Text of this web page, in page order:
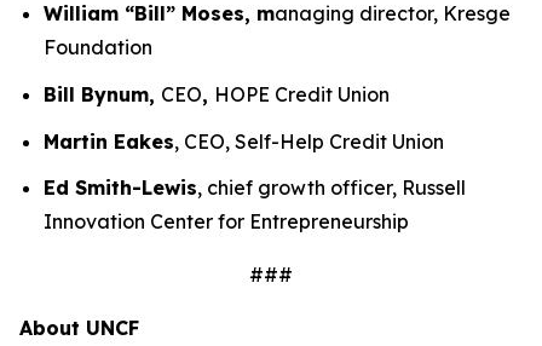
William “Bill” Moses, managing director, Kresge
Foundation
Bill Bynum, CEO, HOPE Credit Union
Martin Eakes, CEO, Self-Help Credit Union
Ed Smith-Lewis, chief growth officer, Russell
Innovation Center for Entrepreneurship
###
About UNCF